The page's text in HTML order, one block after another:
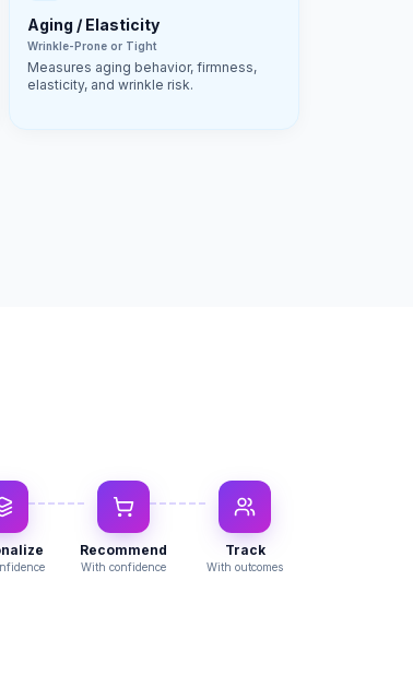
Aging / Elasticity
Wrinkle-Prone or Tight
Measures aging behavior, firmness,
elasticity, and wrinkle risk.
Recommend
With confidence
Track
With outcomes